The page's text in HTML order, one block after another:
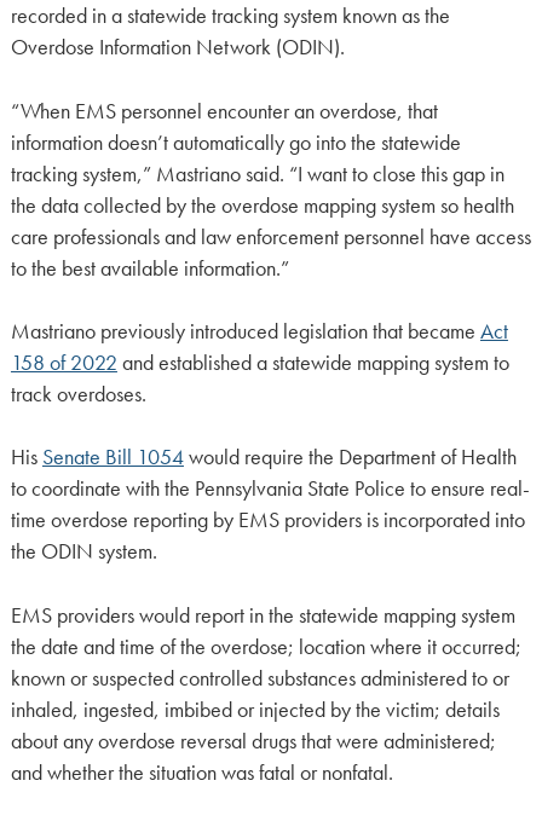
recorded in a statewide tracking system known as the
Overdose Information Network (ODIN).
“When EMS personnel encounter an overdose, that
information doesn’t automatically go into the statewide
tracking system,” Mastriano said. “I want to close this gap in
the data collected by the overdose mapping system so health
care professionals and law enforcement personnel have access
to the best available information.”
Mastriano previously introduced legislation that became Act
158 of 2022 and established a statewide mapping system to
track overdoses.
His Senate Bill 1054would require the Department of Health
to coordinate with the Pennsylvania State Police to ensure real-
time overdose reporting by EMS providers is incorporated into
the ODIN system.
EMS providers would report in the statewide mapping system
the date and time of the overdose; location where it occurred;
known or suspected controlled substances administered to or
inhaled, ingested, imbibed or injected by the victim; details
about any overdose reversal drugs that were administered;
and whether the situation was fatal or nonfatal.